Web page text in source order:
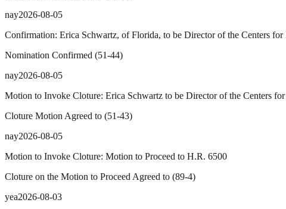
nay2026-08-05
Confirmation: Erica Schwartz, of Florida, to be Director of the Centers for
Nomination Confirmed (51-44)
nay2026-08-05
Motion to Invoke Cloture: Erica Schwartz to be Director of the Centers
Cloture Motion Agreed to (51-43)
nay2026-08-05
Motion to Invoke Cloture: Motion to Proceed to H.R. 6500
Cloture on the Motion to Proceed Agreed to (89-4)
yea2026-08-03